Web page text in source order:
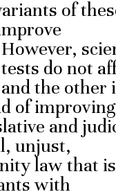
of
do not
the other
of improving
and
unjust,
law that
with